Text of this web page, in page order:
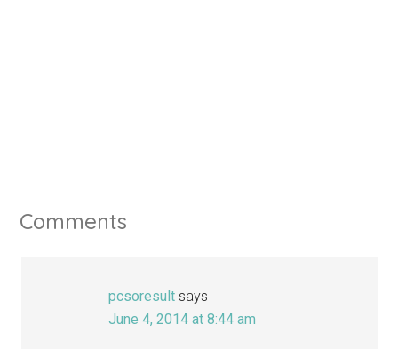
Comments
pcsoresult says
June 4, 2014 at 8:44 am